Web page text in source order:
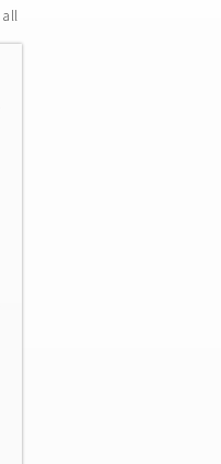
all